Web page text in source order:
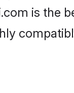
is the